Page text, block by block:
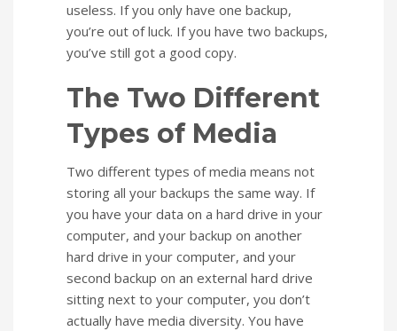
useless. If you only have one backup,
you’re out of luck. If you have two backups,
you’ve still got a good copy.
The Two Different
Types of Media
Two different types of media means not
storing all your backups the same way. If
you have your data on a hard drive in your
computer, and your backup on another
hard drive in your computer, and your
second backup on an external hard drive
sitting next to your computer, you don’t
actually have media diversity. You have